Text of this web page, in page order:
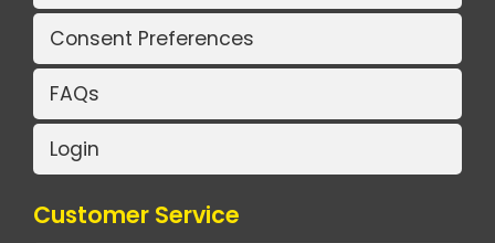
Consent Preferences
FAQs
Login
Customer Service